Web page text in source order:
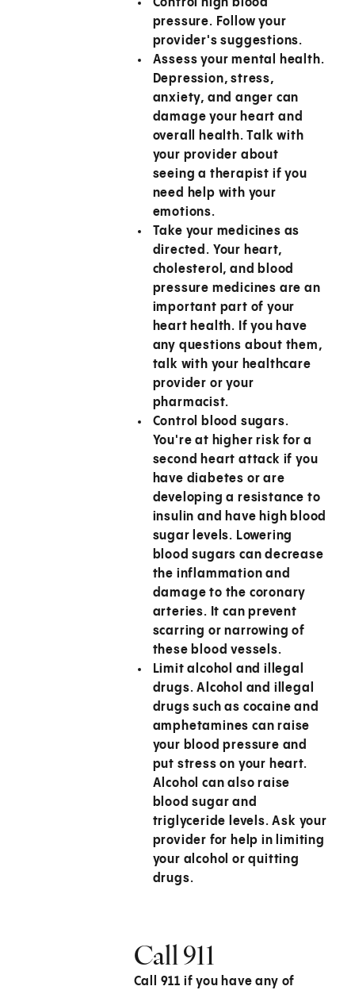
Control high blood
pressure. Follow your
provider's suggestions.
Assess your mental health.
Depression, stress,
anxiety, and anger can
damage your heart and
overall health. Talk with
your provider about
seeing a therapist if you
need help with your
emotions.
Take your medicines as
directed. Your heart,
cholesterol, and blood
pressure medicines are an
important part of your
heart health. If you have
any questions about them,
talk with your healthcare
provider or your
pharmacist.
Control blood sugars.
You're at higher risk for a
second heart attack if you
have diabetes or are
developing a resistance to
insulin and have high blood
sugar levels. Lowering
blood sugars can decrease
the inflammation and
damage to the coronary
arteries. It can prevent
scarring or narrowing of
these blood vessels.
Limit alcohol and illegal
drugs.Alcohol and illegal
drugs such as cocaine and
amphetamines can raise
your blood pressure and
put stress on your heart.
Alcohol can also raise
blood sugar and
triglyceride levels. Ask your
provider for help in limiting
your alcohol or quitting
drugs.
Call911
Call 911 if you have any of